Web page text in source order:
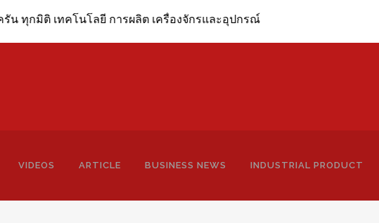
ติ เทคโนโลยี การผลิต เครื่องจักรและอุปกรณ์
VIDEOS ARTICLE BUSINESS NEWS INDUSTRIAL PRODUCT